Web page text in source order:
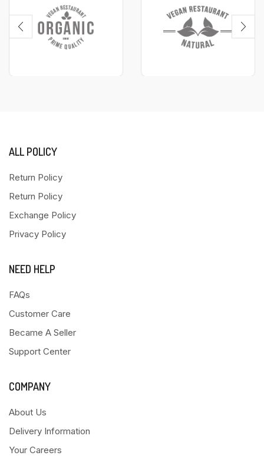
ALL POLICY
Return Policy
Return Policy
Exchange Policy
Privacy Policy
NEED HELP
FAQs
Customer Care
Became A Seller
Support Center
COMPANY
About Us
Delivery Information
Your Careers